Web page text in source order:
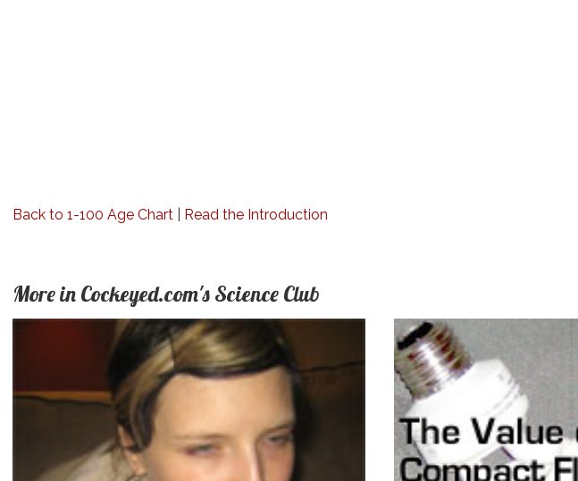
Back to 1-100 Age Chart Read the Introduction
More in Cockeyed.com's Science Club